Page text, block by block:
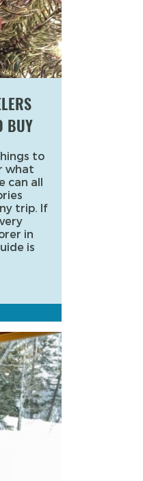
BUY
to
what
can all
trip. If
in
is